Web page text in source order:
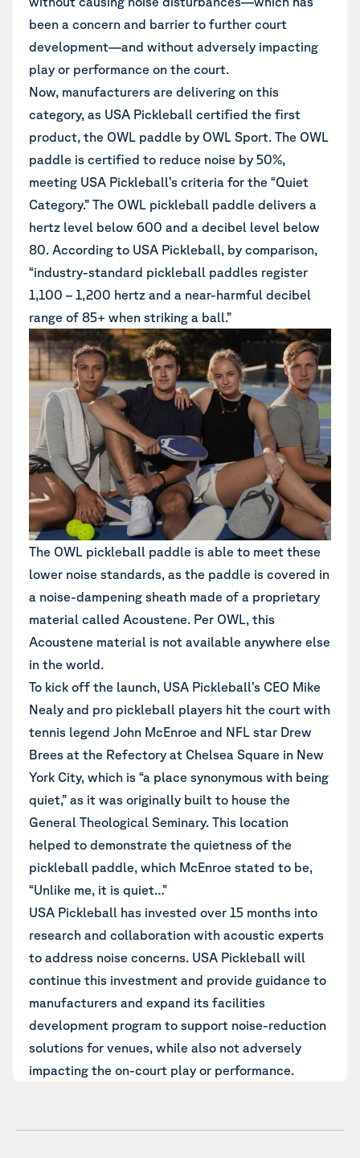
been a concern and barrier to further court
development—and without adversely impacting
play or performance on the court.
Now, manufacturers are delivering on this
category, as USA Pickleball certified the first
product, the OWL paddle by OWL Sport. The OWL
paddle is certified to reduce noise by 50%,
meeting USA Pickleball’s criteria for the “Quiet
Category.” The OWL pickleball paddle delivers a
hertz level below 600 and a decibel level below
80. According to USA Pickleball, by comparison,
“industry-standard pickleball paddles register
1,100 – 1,200 hertz and a near-harmful decibel
range of 85+ when striking a ball.”
The OWL pickleball paddle is able to meet these
lower noise standards, as the paddle is covered in
a noise-dampening sheath made of a proprietary
material called Acoustene. Per OWL, this
Acoustene material is not available anywhere else
in the world.
To kick off the launch, USA Pickleball’s CEO Mike
Nealy and pro pickleball players hit the court with
tennis legend John McEnroe and NFL star Drew
Brees at the Refectory at Chelsea Square in New
York City, which is “a place synonymous with being
quiet,” as it was originally built to house the
General Theological Seminary. This location
helped to demonstrate the quietness of the
pickleball paddle, which McEnroe stated to be,
“Unlike me, it is quiet…”
USA Pickleball has invested over 15 months into
research and collaboration with acoustic experts
to address noise concerns. USA Pickleball will
continue this investment and provide guidance to
manufacturers and expand its facilities
development program to support noise-reduction
solutions for venues, while also not adversely
impacting the on-court play or performance.